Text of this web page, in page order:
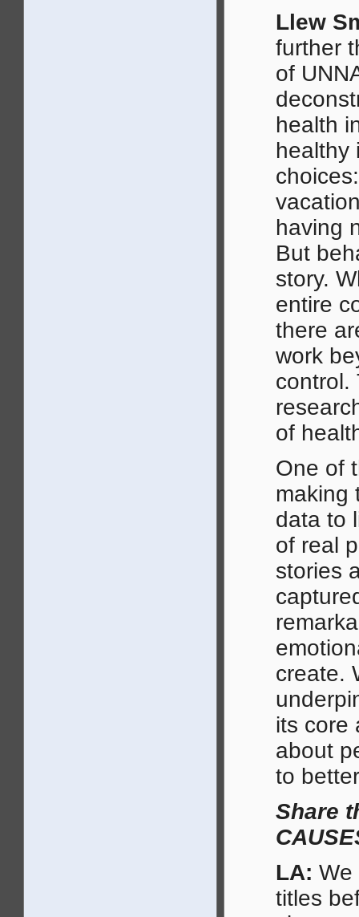
Llew
further
of
health
healthy
having
But
story.
entire
there
work
control.
of
One of
making
data to
of real
stories
create.
its core
about
to
Share
LA: We
titles